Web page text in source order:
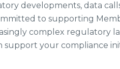
developments, data
to supporting
complex regulatory
support your compliance